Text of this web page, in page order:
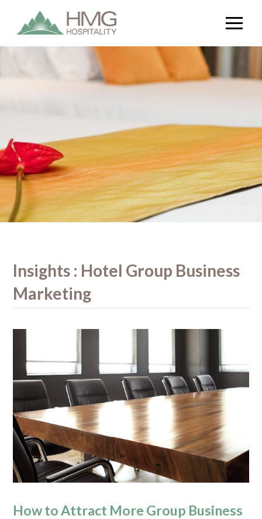
Insights : Hotel Group Business
Marketing
How to Attract More Group Business